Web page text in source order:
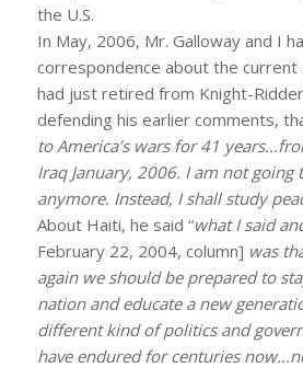
the U.S.
In May, 2006, Mr. Galloway and I
correspondence about the current
had just retired from Knight-
defending his earlier comments,
to America’s wars for 41
Iraq January, 2006. I am not going
anymore. Instead, I shall study
About Haiti, he said “what I said
February 22, 2004, column] was
again we should be prepared to
nation and educate a new
different kind of politics and
have endured for centuries